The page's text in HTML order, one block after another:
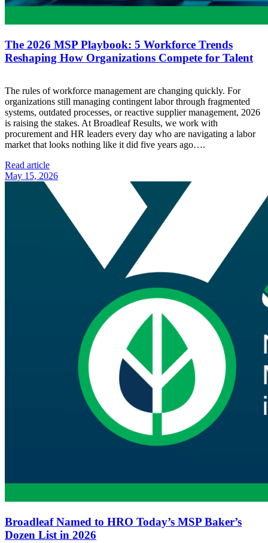
The 2026 MSP Playbook: 5 Workforce Trends
Reshaping How Organizations Compete for Talent
The rules of workforce management are changing quickly. For
organizations still managing contingent labor through fragmented
systems, outdated processes, or reactive supplier management, 2026
is raising the stakes. At Broadleaf Results, we work with
procurement and HR leaders every day who are navigating a labor
market that looks nothing like it did five years ago….
Read article
May 15, 2026
Broadleaf Named to HRO Today’s MSP Baker’s
Dozen List in 2026